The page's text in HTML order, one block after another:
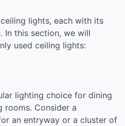
lights, each with its
In this section, we will
used ceiling lights:
lighting choice for dining
rooms. Consider a
an entryway or a cluster of